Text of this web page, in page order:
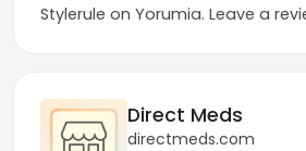
Stylerule on Yorumia. Leave a
Direct Meds
directmeds.com